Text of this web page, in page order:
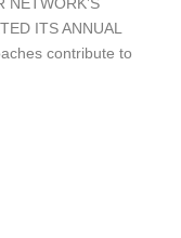
ITS ANNUAL
contribute to